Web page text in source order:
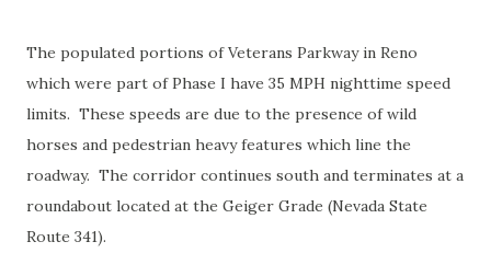
The populated portions of Veterans Parkway in Reno
which were part of Phase I have 35 MPH nighttime speed
limits. These speeds are due to the presence of wild
horses and pedestrian heavy features which line the
roadway. The corridor continues south and terminates at a
roundabout located at the Geiger Grade (Nevada State
Route 341).